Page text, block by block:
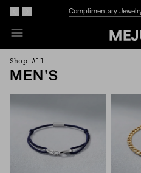
Before We Melt:
Shop All
MEN'S